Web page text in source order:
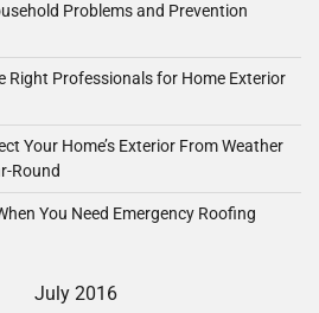
Problems and Prevention
Right Professionals for Home Exterior
Your Home’s Exterior From Weather
Round
You Need Emergency Roofing
July 2016